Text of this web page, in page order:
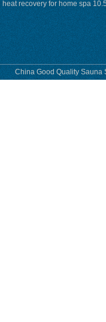
heat recovery for home spa
phase
China Good Quality Sauna